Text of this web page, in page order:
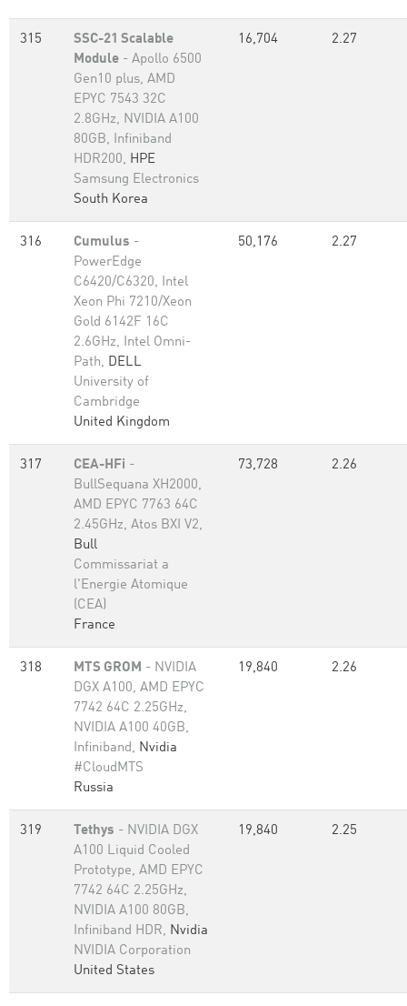
315
SSC-21 Scalable
Module - Apollo 6500
Gen10 plus, AMD
EPYC 7543 32C
2.8GHz, NVIDIA A100
80GB​, Infiniband
HDR200, HPE
Samsung Electronics
South Korea
16,704 2.27
316 Cumulus -
PowerEdge
C6420/C6320, Intel
Xeon Phi 7210/Xeon
Gold 6142F 16C
2.6GHz, Intel Omni-
Path, DELL
University of
Cambridge
United Kingdom
50,176 2.27
317 CEA-HFi -
BullSequana XH2000,
AMD EPYC 7763 64C
2.45GHz, Atos BXI V2,
Bull
Commissariat a
l'Energie Atomique
(CEA)
France
73,728 2.26
318 MTS GROM - NVIDIA
DGX A100, AMD EPYC
7742 64C 2.25GHz,
NVIDIA A100 40GB,
Infiniband, Nvidia
#CloudMTS
Russia
19,840 2.26
319 Tethys - NVIDIA DGX
A100 Liquid Cooled
Prototype, AMD EPYC
7742 64C 2.25GHz,
NVIDIA A100 80GB​,
Infiniband HDR, Nvidia
NVIDIA Corporation
United States
19,840 2.25